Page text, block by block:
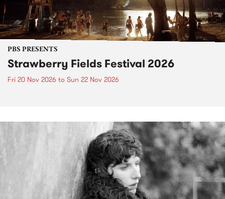
PBS PRESENTS
Strawberry Fields Festival 2026
Fri 20 Nov 2026 to Sun 22 Nov 2026